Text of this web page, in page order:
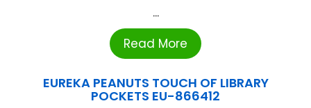
...
Read More
EUREKA PEANUTS TOUCH OF LIBRARY
POCKETS EU-866412